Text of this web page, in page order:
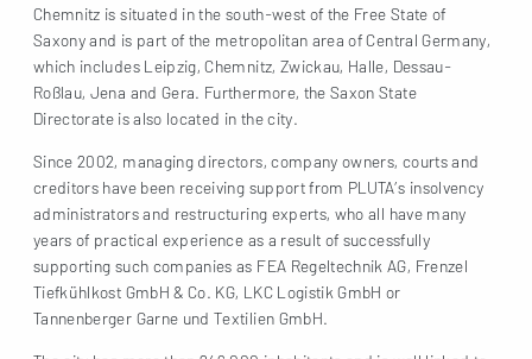
Chemnitz is situated in the south-west of the Free State of
Saxony and is part of the metropolitan area of Central Germany,
which includes Leipzig, Chemnitz, Zwickau, Halle, Dessau-
Roßlau, Jena and Gera. Furthermore, the Saxon State
Directorate is also located in the city.
Since 2002, managing directors, company owners, courts and
creditors have been receiving support from PLUTA’s insolvency
administrators and restructuring experts, who all have many
years of practical experience as a result of successfully
supporting such companies as FEA Regeltechnik AG, Frenzel
Tiefkühlkost GmbH & Co. KG, LKC Logistik GmbH or
Tannenberger Garne und Textilien GmbH.